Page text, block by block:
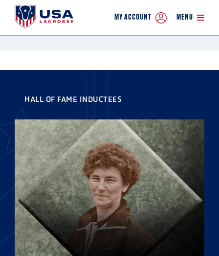
MY ACCOUNT MENU
HALL OF FAME INDUCTEES